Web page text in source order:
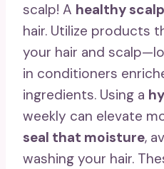
scalp! A healthy scalp
hair. Utilize products
your hair and
in conditioners
ingredients. Using a
weekly can elevate
seal that moisture,
washing your hair.